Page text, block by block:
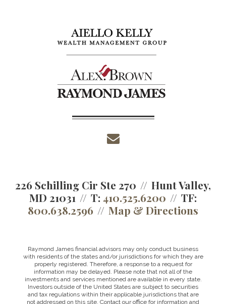
226 Schilling Cir Ste 270
Hunt Valley,
MD 21031
T:410.525.6200
TF:
800.638.2596
Map & Directions
Raymond James financial advisors may only conduct business
with residents of the states and/or jurisdictions for which they are
properly registered. Therefore, a response to a request for
information may be delayed. Please note that not all of the
investments and services mentioned are available in every state.
Investors outside of the United States are subject to securities
and tax regulations within their applicable jurisdictions that are
not addressed on this site. Contact our office for information and